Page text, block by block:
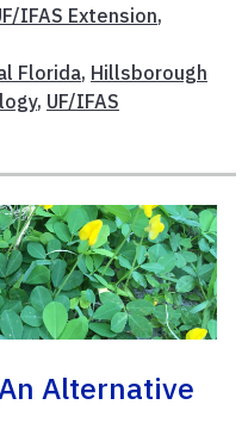
IFAS Extension,
Florida, Hillsborough
, UF/IFAS
Alternative